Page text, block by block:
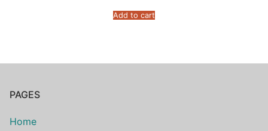
Add to cart
PAGES
Home